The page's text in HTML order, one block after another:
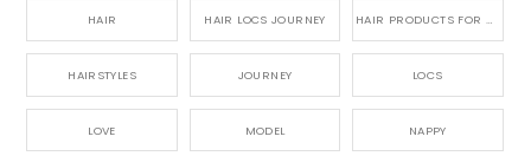
HAIR HAIR LOCS JOURNEY HAIR PRODUCTS FOR DREADLOCS
HAIRSTYLES JOURNEY LOCS
LOVE MODEL NAPPY